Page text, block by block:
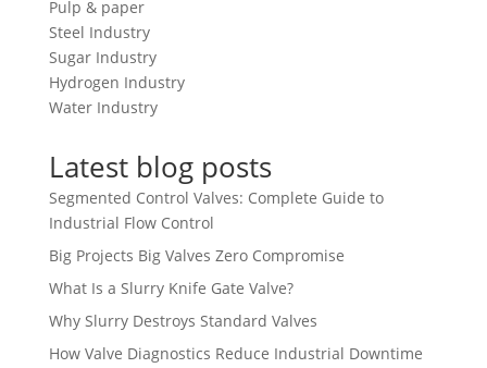
Pulp & paper
Steel Industry
Sugar Industry
Hydrogen Industry
Water Industry
Latest blog posts
Segmented Control Valves: Complete Guide to
Industrial Flow Control
Big Projects Big Valves Zero Compromise
What Is a Slurry Knife Gate Valve?
Why Slurry Destroys Standard Valves
How Valve Diagnostics Reduce Industrial Downtime